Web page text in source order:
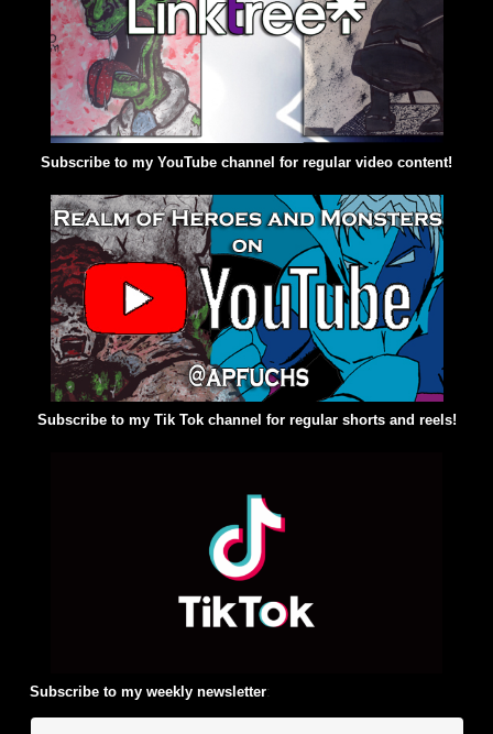
Subscribe to my YouTube channel for regular video content!
Subscribe to my Tik Tok channel for regular shorts and reels!
Subscribe to my weekly newsletter: